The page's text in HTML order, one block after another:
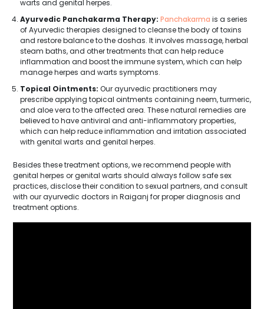
warts and genital herpes.
Ayurvedic Panchakarma Therapy: Panchakarma is a series
of Ayurvedic therapies designed to cleanse the body of toxins
and restore balance to the doshas. It involves massage, herbal
steam baths, and other treatments that can help reduce
inflammation and boost the immune system, which can help
manage herpes and warts symptoms.
Topical Ointments: Our ayurvedic practitioners may
prescribe applying topical ointments containing neem, turmeric,
and aloe vera to the affected area. These natural remedies are
believed to have antiviral and anti-inflammatory properties,
which can help reduce inflammation and irritation associated
with genital warts and genital herpes.
Besides these treatment options, we recommend people with
genital herpes or genital warts should always follow safe sex
practices, disclose their condition to sexual partners, and consult
with our ayurvedic doctors in Raiganj for proper diagnosis and
treatment options.